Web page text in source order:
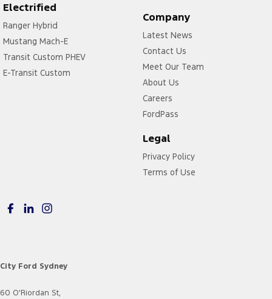
Electrified
Ranger Hybrid
Mustang Mach-E
Transit Custom PHEV
E-Transit Custom
Company
Latest News
Contact Us
Meet Our Team
About Us
Careers
FordPass
Legal
Privacy Policy
Terms of Use
City Ford Sydney
60 O'Riordan St,